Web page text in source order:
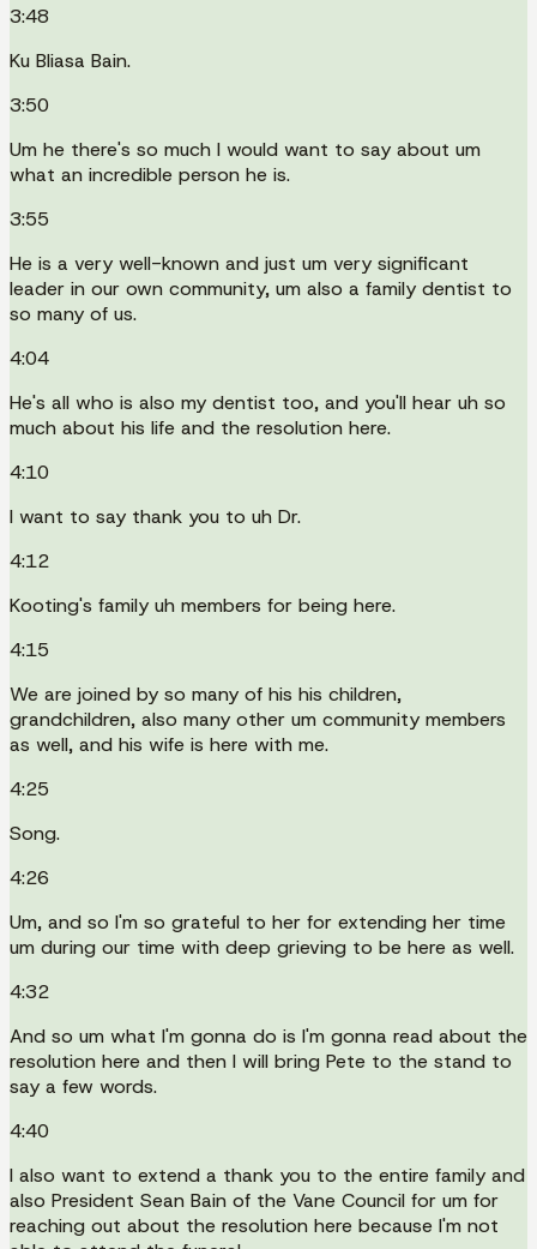
3:48
Ku Bliasa Bain.
3:50
Um he there's so much I would want to say about um
what an incredible person he is.
3:55
He is a very well-known and just um very significant
leader in our own community, um also a family dentist to
so many of us.
4:04
He's all who is also my dentist too, and you'll hear uh so
much about his life and the resolution here.
4:10
I want to say thank you to uh Dr.
4:12
Kooting's family uh members for being here.
4:15
We are joined by so many of his his children,
grandchildren, also many other um community members
as well, and his wife is here with me.
4:25
Song.
4:26
Um, and so I'm so grateful to her for extending her time
um during our time with deep grieving to be here as well.
4:32
And so um what I'm gonna do is I'm gonna read about the
resolution here and then I will bring Pete to the stand to
say a few words.
4:40
I also want to extend a thank you to the entire family and
also President Sean Bain of the Vane Council for um for
reaching out about the resolution here because I'm not